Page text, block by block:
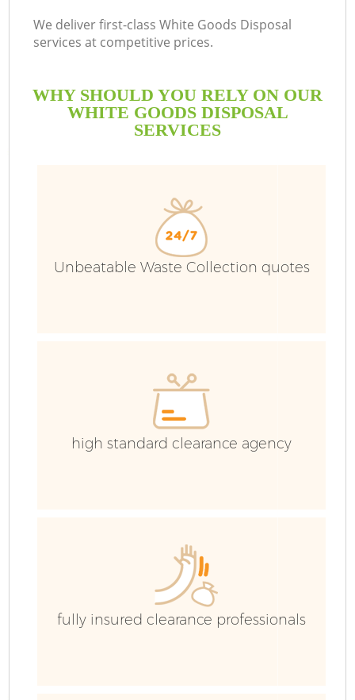
We deliver first-class White Goods Disposal
services at competitive prices.
WHY SHOULD YOU RELY ON OUR
WHITE GOODS DISPOSAL
SERVICES
Unbeatable Waste Collection quotes
high standard clearance agency
fully insured clearance professionals